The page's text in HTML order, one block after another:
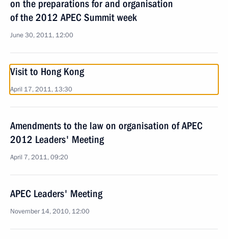
on the preparations for and organisation
of the 2012 APEC Summit week
June 30, 2011, 12:00
Visit to Hong Kong
April 17, 2011, 13:30
Amendments to the law on organisation of APEC
2012 Leaders' Meeting
April 7, 2011, 09:20
APEC Leaders' Meeting
November 14, 2010, 12:00